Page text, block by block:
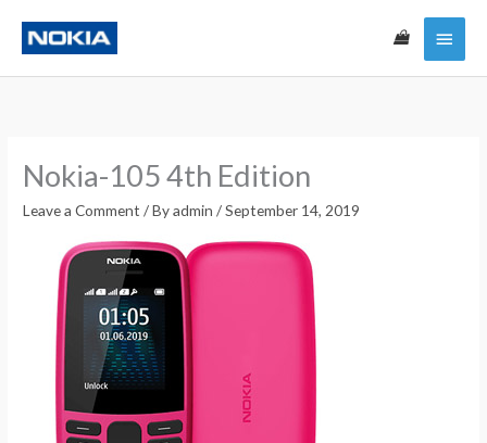
Main
Menu
Nokia-105 4th Edition
Leave a Comment / Byadmin/September 14, 2019